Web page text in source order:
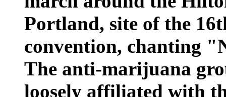
Portland, site of the
convention, chanting
The anti-marijuana
loosely affiliated with